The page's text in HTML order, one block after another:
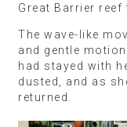
Great Barrier reef
The wave-like
and gentle
had stayed with
dusted, and as
returned.